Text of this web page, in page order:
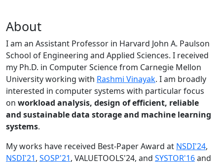
About
I am an Assistant Professor in Harvard John A. Paulson
School of Engineering and Applied Sciences. I received
my Ph.D. in Computer Science from Carnegie Mellon
University working with Rashmi Vinayak. I am broadly
interested in computer systems with particular focus
on workload analysis, design of efficient, reliable
and sustainable data storage and machine learning
systems.
My works have received Best-Paper Award at NSDI'24,
NSDI'21, SOSP'21, VALUETOOLS'24, and SYSTOR'16and